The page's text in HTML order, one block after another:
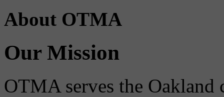
About OTMA
Our Mission
OTMA serves the